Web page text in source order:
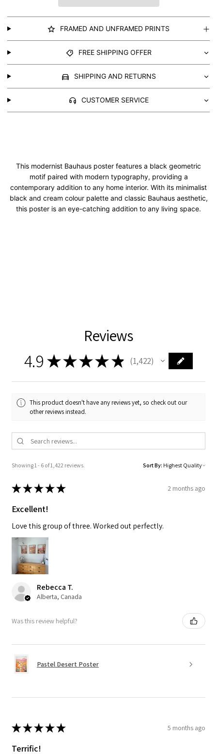
FRAMED AND UNFRAMED PRINTS
FREE SHIPPING OFFER
SHIPPING AND RETURNS
CUSTOMER SERVICE
This modernist Bauhaus poster features a black geometric
motif paired with modern typography, providing a
contemporary addition to any home interior. With its minimalist
black and cream colour palette and classic Bauhaus aesthetic,
this poster is an eye-catching addition to any living space.
Reviews
4.9 ★★★★ ★ 1,422
1422
This product doesn't have any reviews yet, so check out our
other reviews instead.
Showing 1 - 6 of 1,422 reviews. Sort By:
★★★★★ 2 months ago
Excellent!
Love this group of three. Worked out perfectly.
Rebecca T.
Alberta, Canada
Was this review helpful?
Pastel Desert Poster
★★★★★ 5 months ago
Terrific!